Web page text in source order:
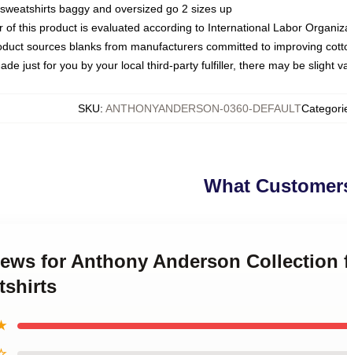
baggy and oversized go 2 sizes up
of this product is evaluated according to International Labor
sources blanks from manufacturers committed to improving
just for you by your local third-party fulfiller, there may be slight
SKU: ANTHONYANDERSON-0360-DEFAULT
What
for Anthony Anderson